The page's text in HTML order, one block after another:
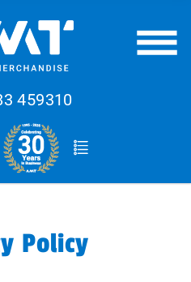
459310
Policy